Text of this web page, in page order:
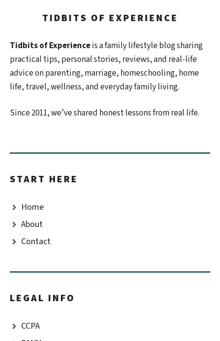
TIDBITS OF EXPERIENCE
Tidbits of Experienceis a family lifestyle blog sharing
practical tips, personal stories, reviews, and real-life
advice on parenting, marriage, homeschooling, home
life, travel, wellness, and everyday family living.
Since 2011, we’ve shared honest lessons from real life.
START HERE
Home
About
Contact
LEGAL INFO
CCPA